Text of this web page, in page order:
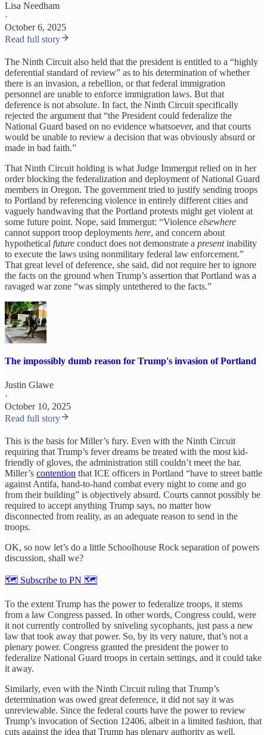
Lisa Needham
·
October 6, 2025
Read full story
The Ninth Circuit also held that the president is entitled to a “highly
deferential standard of review” as to his determination of whether
there is an invasion, a rebellion, or that federal immigration
personnel are unable to enforce immigration laws. But that
deference is not absolute. In fact, the Ninth Circuit specifically
rejected the argument that “the President could federalize the
National Guard based on no evidence whatsoever, and that courts
would be unable to review a decision that was obviously absurd or
made in bad faith.”
That Ninth Circuit holding is what Judge Immergut relied on in her
order blocking the federalization and deployment of National Guard
members in Oregon. The government tried to justify sending troops
to Portland by referencing violence in entirely different cities and
vaguely handwaving that the Portland protests might get violent at
some future point. Nope, said Immergut: “Violence elsewhere
cannot support troop deployments here, and concern about
hypothetical future conduct does not demonstrate a presentinability
to execute the laws using nonmilitary federal law enforcement.”
That great level of deference, she said, did not require her to ignore
the facts on the ground when Trump’s assertion that Portland was a
ravaged war zone “was simply untethered to the facts.”
The impossibly dumb reason for Trump's invasion of Portland
Justin Glawe
·
October 10, 2025
Read full story
This is the basis for Miller’s fury. Even with the Ninth Circuit
requiring that Trump’s fever dreams be treated with the most kid-
friendly of gloves, the administration still couldn’t meet the bar.
Miller’s contention that ICE officers in Portland “have to street battle
against Antifa, hand-to-hand combat every night to come and go
from their building” is objectively absurd. Courts cannot possibly be
required to accept anything Trump says, no matter how
disconnected from reality, as an adequate reason to send in the
troops.
OK, so now let’s do a little Schoolhouse Rock separation of powers
discussion, shall we?
🗺 Subscribe to PN 🗺
To the extent Trump has the power to federalize troops, it stems
from a law Congress passed. In other words, Congress could, were
it not currently controlled by sniveling sycophants, just pass a new
law that took away that power. So, by its very nature, that’s not a
plenary power. Congress granted the president the power to
federalize National Guard troops in certain settings, and it could take
it away.
Similarly, even with the Ninth Circuit ruling that Trump’s
determination was owed great deference, it did not say it was
unreviewable. Since the federal courts have the power to review
Trump’s invocation of Section 12406, albeit in a limited fashion, that
cuts against the idea that Trump has plenary authority as well.